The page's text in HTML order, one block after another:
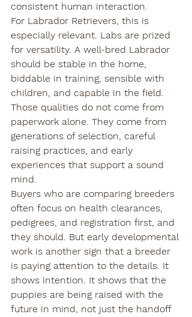
consistent human interaction.
For Labrador Retrievers, this is
especially relevant. Labs are prized
for versatility. A well-bred Labrador
should be stable in the home,
biddable in training, sensible with
children, and capable in the field.
Those qualities do not come from
paperwork alone. They come from
generations of selection, careful
raising practices, and early
experiences that support a sound
mind.
Buyers who are comparing breeders
often focus on health clearances,
pedigrees, and registration first, and
they should. But early developmental
work is another sign that a breeder
is paying attention to the details. It
shows intention. It shows that the
puppies are being raised with the
future in mind, not just the handoff